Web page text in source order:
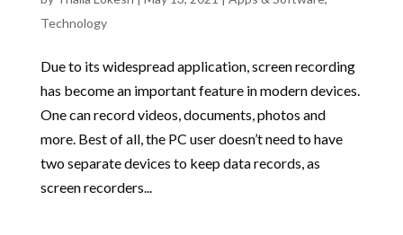
Technology
Due to its widespread application, screen recording
has become an important feature in modern devices.
One can record videos, documents, photos and
more. Best of all, the PC user doesn’t need to have
two separate devices to keep data records, as
screen recorders...